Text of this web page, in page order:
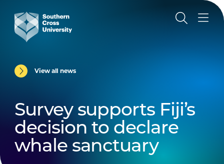
View all news
Survey supports Fiji’s
decision to declare
whale sanctuary